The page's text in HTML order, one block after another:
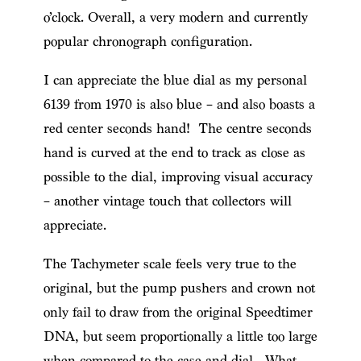
o’clock. Overall, a very modern and currently
popular chronograph configuration.
I can appreciate the blue dial as my personal
6139 from 1970 is also blue – and also boasts a
red center seconds hand! The centre seconds
hand is curved at the end to track as close as
possible to the dial, improving visual accuracy
– another vintage touch that collectors will
appreciate.
The Tachymeter scale feels very true to the
original, but the pump pushers and crown not
only fail to draw from the original Speedtimer
DNA, but seem proportionally a little too large